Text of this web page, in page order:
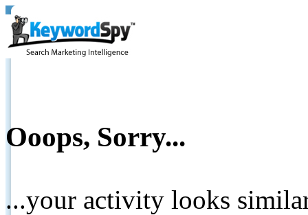
Ooops, Sorry...
...your activity looks